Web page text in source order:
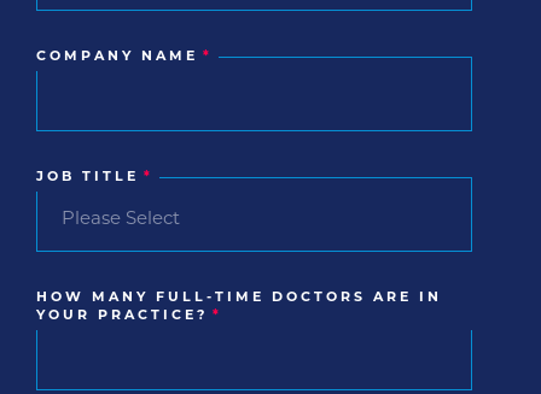
COMPANY NAME *
JOB TITLE *
HOW MANY FULL-TIME DOCTORS ARE IN
YOUR PRACTICE? *